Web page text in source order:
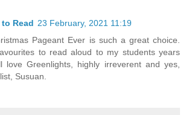
Read 23 February, 2021 11:19
Pageant Ever is such a great choice.
to read aloud to my students years
love Greenlights, highly irreverent and yes,
Susuan.